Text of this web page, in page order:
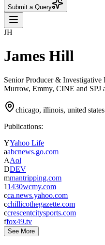
Submit a Query
JH
James Hill
Senior Producer &
Murrow, Emmy, CINE and SPJ
chicago, illinois, united states
Publications:
YYahoo Life
aabcnews.go.com
AAol
DDEV
mmantripping.com
11430wcmy.com
cca.news.yahoo.com
cchillicothegazette.com
ccrescentcitysports.com
ffox49.tv
See More